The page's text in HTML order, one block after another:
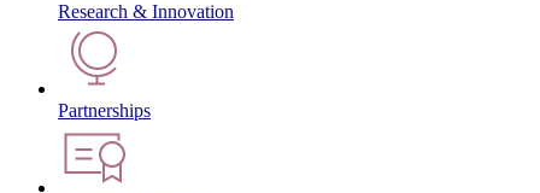
Research & Innovation
Partnerships